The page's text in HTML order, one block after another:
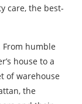
care, the best-
From humble
house to a
of warehouse
the